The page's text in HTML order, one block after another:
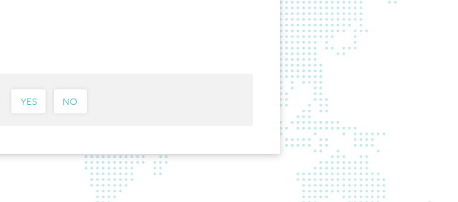
YES NO